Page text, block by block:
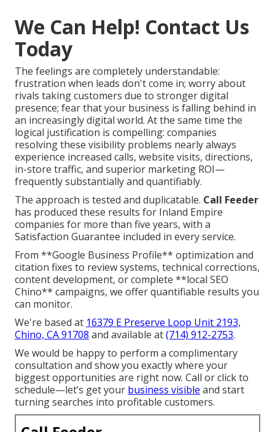
We Can Help! Contact Us
Today
The feelings are completely understandable:
frustration when leads don't come in; worry about
rivals taking customers due to stronger digital
presence; fear that your business is falling behind in
an increasingly digital world. At the same time the
logical justification is compelling: companies
resolving these visibility problems nearly always
experience increased calls, website visits, directions,
in-store traffic, and superior marketing ROI—
frequently substantially and quantifiably.
The approach is tested and duplicatable. Call Feeder
has produced these results for Inland Empire
companies for more than five years, with a
Satisfaction Guarantee included in every service.
From **Google Business Profile** optimization and
citation fixes to review systems, technical corrections,
content development, or complete **local SEO
Chino** campaigns, we offer quantifiable results you
can monitor.
We're based at 16379 E Preserve Loop Unit 2193,
Chino, CA 91708 and available at(714) 912-2753.
We would be happy to perform a complimentary
consultation and show you exactly where your
biggest opportunities are right now. Call or click to
schedule—let’s get your business visible and start
turning searches into profitable customers.